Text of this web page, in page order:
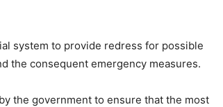
system to provide redress for possible
the consequent emergency measures.
the government to ensure that the most